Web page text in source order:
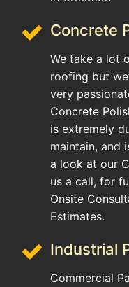
Concrete
We take a lot
roofing but
very
Concrete
is extremely
maintain, and
a look at our
us a call, for
Onsite
Estimates.
Industrial
Commercial